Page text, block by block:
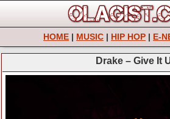
HOME | MUSIC | HIP HOP | E-
Drake – Give It